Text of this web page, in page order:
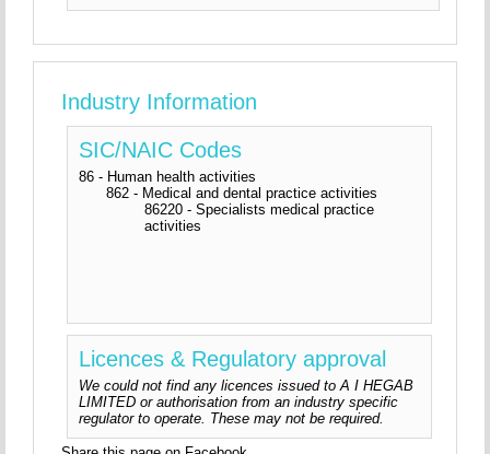
Industry Information
SIC/NAIC Codes
86 - Human health activities
862 - Medical and dental practice activities
86220 - Specialists medical practice
activities
Licences & Regulatory approval
We could not find any licences issued to A I HEGAB
LIMITED or authorisation from an industry specific
regulator to operate. These may not be required.